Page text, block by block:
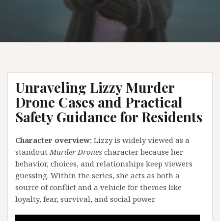
Unraveling Lizzy Murder
Drone Cases and Practical
Safety Guidance for Residents
Character overview: Lizzy is widely viewed as a
standoutMurder Drones character because her
behavior, choices, and relationships keep viewers
guessing. Within the series, she acts as both a
source of conflict and a vehicle for themes like
loyalty, fear, survival, and social power.